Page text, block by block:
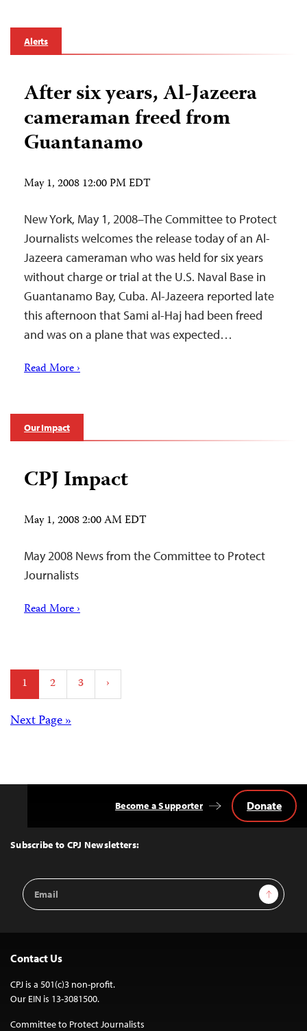
Alerts
After six years, Al-Jazeera
cameraman freed from
Guantanamo
May 1, 2008 12:00 PM EDT
New York, May 1, 2008–The Committee to Protect
Journalists welcomes the release today of an Al-
Jazeera cameraman who was held for six years
without charge or trial at the U.S. Naval Base in
Guantanamo Bay, Cuba. Al-Jazeera reported late
this afternoon that Sami al-Haj had been freed
and was on a plane that was expected…
Read More ›
Our Impact
CPJ Impact
May 1, 2008 2:00 AM EDT
May 2008 News from the Committee to Protect
Journalists
Read More ›
Posts
pagination
1 2 3 ›
Posts
Next Page »
Top
Subscribe to CPJ Newsletters:
Email
Address
Sign Up
Become a Supporter Donate
Contact Us
CPJ is a 501(c)3 non-profit.
Our EIN is 13-3081500.
Committee to Protect Journalists